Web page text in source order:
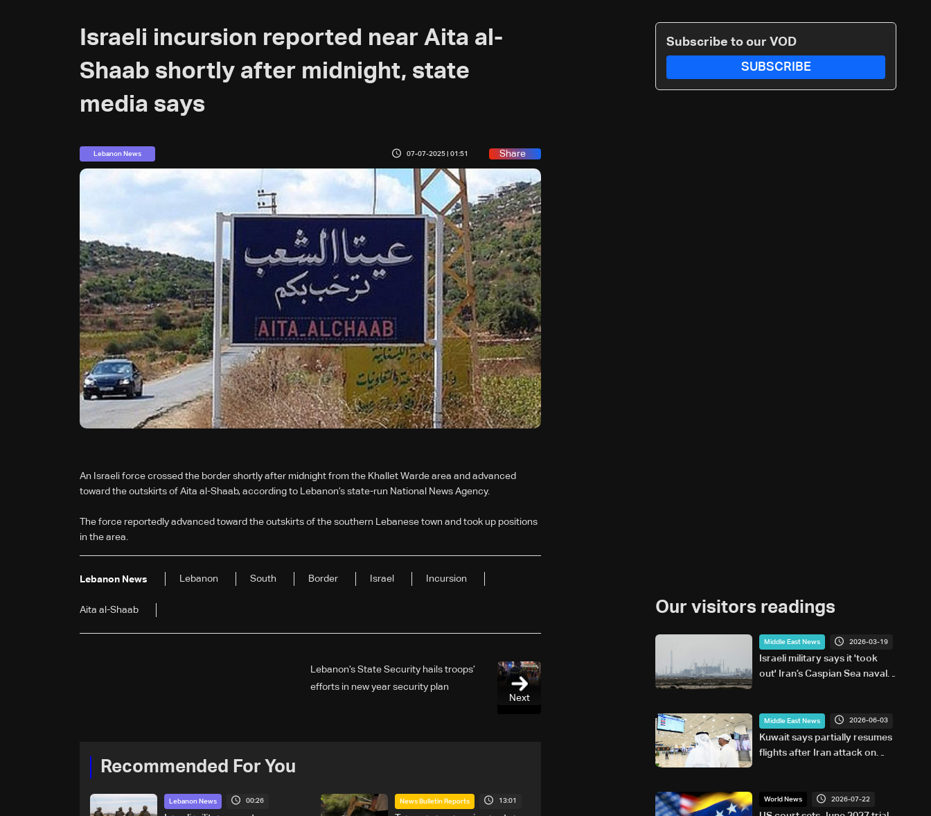
Israeli incursion reported near Aita al-
Shaab shortly after midnight, state
media says
Lebanon News 07-07-2025 | 01:51 Share
An Israeli force crossed the border shortly after midnight from the Khallet Warde area and advanced
toward the outskirts of Aita al-Shaab, according to Lebanon’s state-run National News Agency.
The force reportedly advanced toward the outskirts of the southern Lebanese town and took up positions
in the area.
Lebanon News Lebanon South Border Israel Incursion
Aita al-Shaab
Next
Lebanon’s State Security hails troops’
efforts in new year security plan
Recommended For You
Lebanon News 00:26 News Bulletin Reports 13:01
Subscribe to our VOD
SUBSCRIBE
Our visitors readings
Middle East News 2026-03-19
Israeli military says it 'took
out' Iran’s Caspian Sea naval
Middle East News 2026-06-03
Kuwait says partially resumes
flights after Iran attack on
World News 2026-07-22